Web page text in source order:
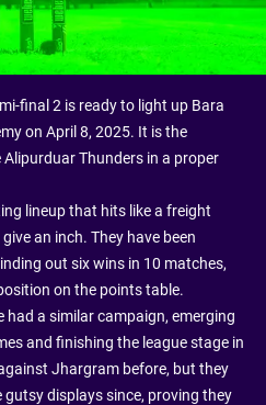
final 2 is ready to light up Bara
on April 8, 2025. It is the
Thunders in a proper
lineup that hits like a freight
an inch. They have been
out six wins in 10 matches,
on the points table.
a similar campaign, emerging
and finishing the league stage in
Jhargram before, but they
displays since, proving they